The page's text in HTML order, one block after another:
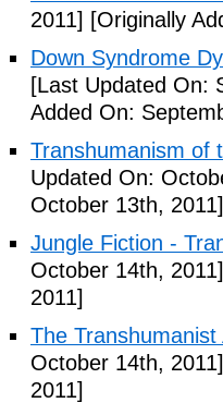
2011] [Originally
Down Syndrome
[Last Updated On:
Added On:
Transhumanism of
Updated On:
October 13th, 2011]
Jungle Fiction -
October 14th, 2011]
2011]
The
October 14th, 2011]
2011]